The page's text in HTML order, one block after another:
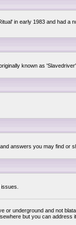
in early 1983 and had a
known as 'Slavedriver'
answers you may find or
or underground and not
but you can address